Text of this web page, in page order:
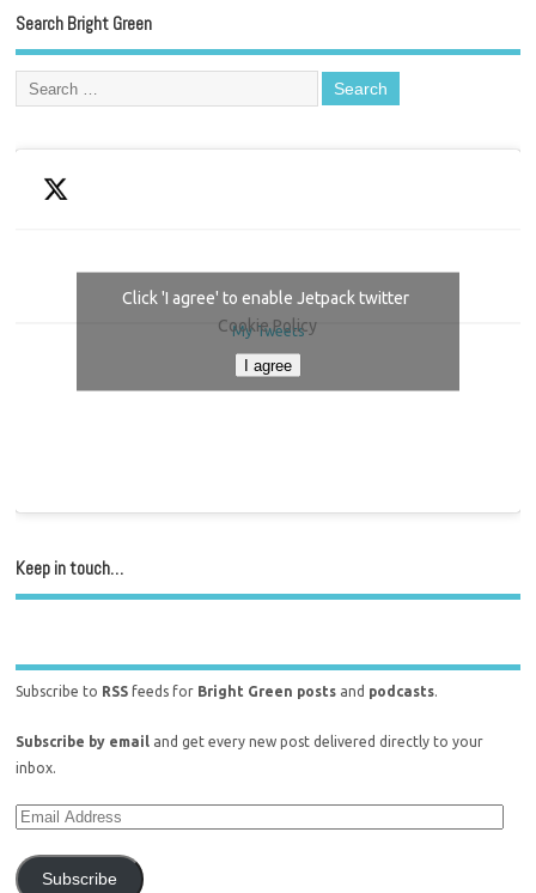
Search Bright Green
My Tweets
Click 'I agree' to enable Jetpack twitter
Cookie Policy
I agree
Keep in touch…
Subscribe to RSS feeds for Bright Green posts and podcasts.
Subscribe by email and get every new post delivered directly to your
inbox.
Subscribe